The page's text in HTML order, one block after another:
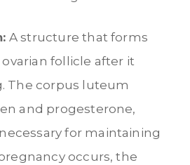
A structure that forms
follicle after it
The corpus luteum
and progesterone,
for maintaining
occurs, the